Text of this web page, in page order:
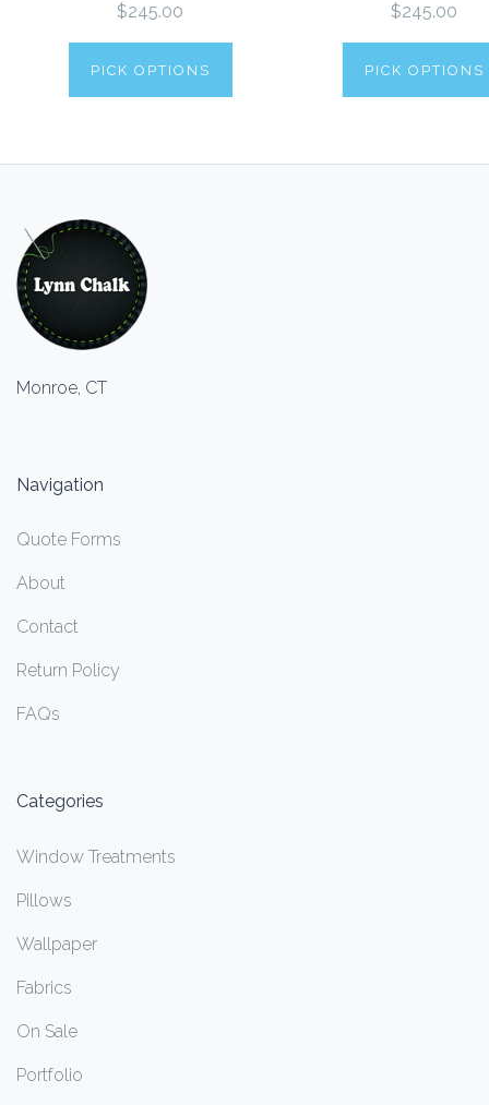
$245.00
PICK OPTIONS
$245.00
PICK OPTIONS
Monroe, CT
Navigation
Quote Forms
About
Contact
Return Policy
FAQs
Categories
Window Treatments
Pillows
Wallpaper
Fabrics
On Sale
Portfolio